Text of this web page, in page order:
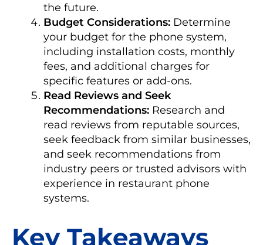
the future.
Budget Considerations: Determine
your budget for the phone system,
including installation costs, monthly
fees, and additional charges for
specific features or add-ons.
Read Reviews and Seek
Recommendations: Research and
read reviews from reputable sources,
seek feedback from similar businesses,
and seek recommendations from
industry peers or trusted advisors with
experience in restaurant phone
systems.
Key Takeaways